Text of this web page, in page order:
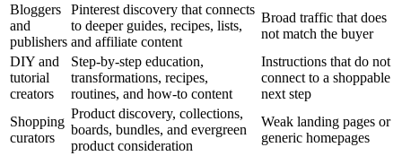
Bloggers
and
publishers
Pinterest discovery that connects
to deeper guides, recipes, lists,
and affiliate content
Broad traffic that does
not match the buyer
DIY and
tutorial
creators
Step-by-step education,
transformations, recipes,
routines, and how-to content
Instructions that do not
connect to a shoppable
next step
Shopping
curators
Product discovery, collections,
boards, bundles, and evergreen
product consideration
Weak landing pages or
generic homepages